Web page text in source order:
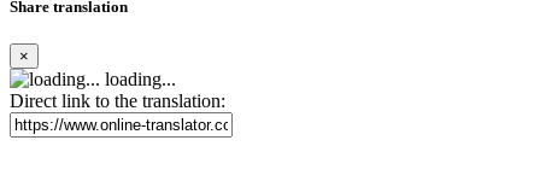
Share translation
×
loading...
Direct link to the translation: